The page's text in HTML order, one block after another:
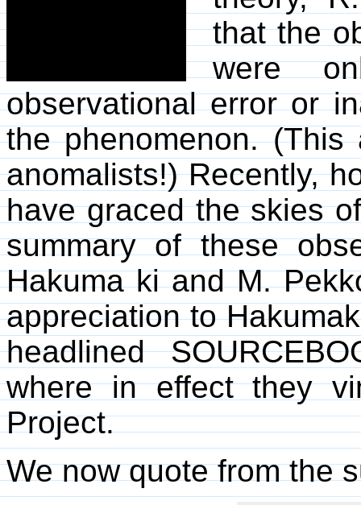
that the
were
observational error or
the phenomenon.
anomalists!) Recently,
have graced the skies
summary of these
Hakuma ki and M.
appreciation to
headlined
where in effect they
Project.
We now quote from the